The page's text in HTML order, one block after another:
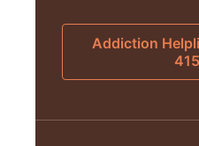
Addiction